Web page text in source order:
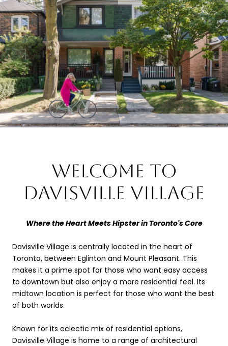
WELCOME TO
DAVISVILLE VILLAGE
Where the Heart Meets Hipster in Toronto's Core
Davisville Village is centrally located in the heart of
Toronto, between Eglinton and Mount Pleasant. This
makes it a prime spot for those who want easy access
to downtown but also enjoy a more residential feel. Its
midtown location is perfect for those who want the best
of both worlds.
Known for its eclectic mix of residential options,
Davisville Village is home to a range of architectural